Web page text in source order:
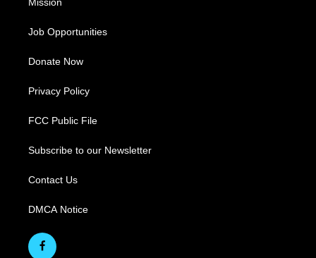
Job Opportunities
Donate Now
Privacy Policy
FCC Public File
Subscribe to our Newsletter
Contact Us
DMCA Notice